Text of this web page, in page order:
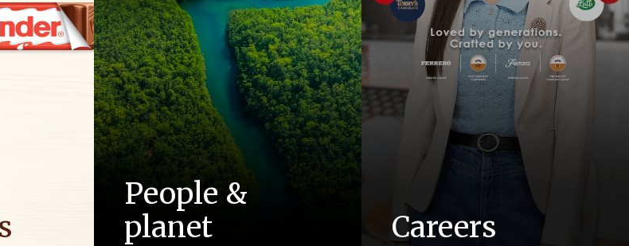
People &
planet
Careers